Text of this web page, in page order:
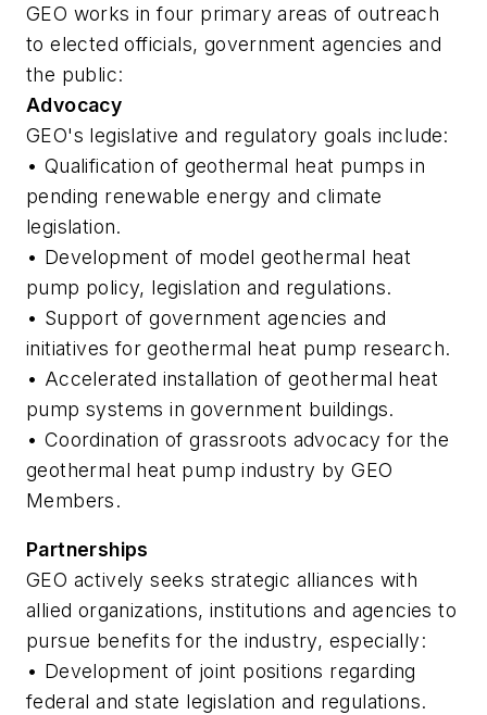
GEO works in four primary areas of outreach
to elected officials, government agencies and
the public:
Advocacy
GEO's legislative and regulatory goals include:
• Qualification of geothermal heat pumps in
pending renewable energy and climate
legislation.
• Development of model geothermal heat
pump policy, legislation and regulations.
• Support of government agencies and
initiatives for geothermal heat pump research.
• Accelerated installation of geothermal heat
pump systems in government buildings.
• Coordination of grassroots advocacy for the
geothermal heat pump industry by GEO
Members.
Partnerships
GEO actively seeks strategic alliances with
allied organizations, institutions and agencies to
pursue benefits for the industry, especially:
• Development of joint positions regarding
federal and state legislation and regulations.